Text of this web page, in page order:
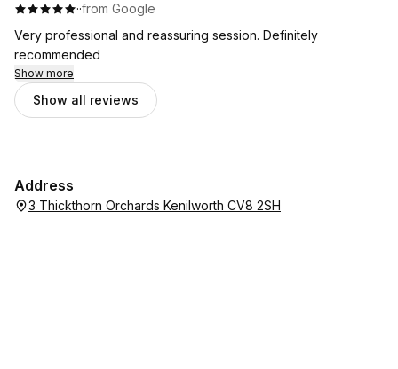
··from Google
Very professional and reassuring session. Definitely
recommended
Show more
Show all reviews
Address
3 Thickthorn Orchards Kenilworth CV8 2SH